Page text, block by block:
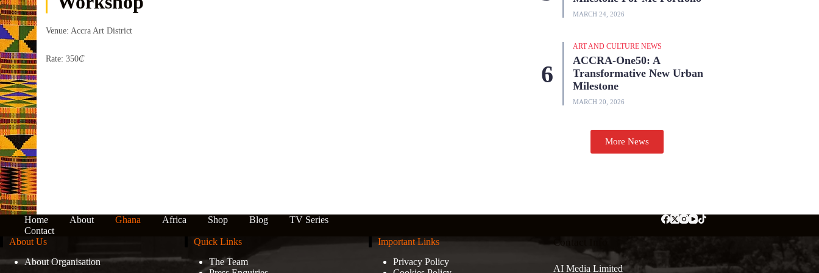
Venue: Accra Art District
Rate: 350₵
MARCH 24, 2026
ART AND CULTURE NEWS
ACCRA-One50: A
Transformative New Urban
Milestone
MARCH 20, 2026
More News
Home About Ghana Africa Shop Blog
TV Series
Contact
About Us
About Organisation
Quick Links
The Team
Important Links
Privacy Policy
Contact Info
AI Media Limited